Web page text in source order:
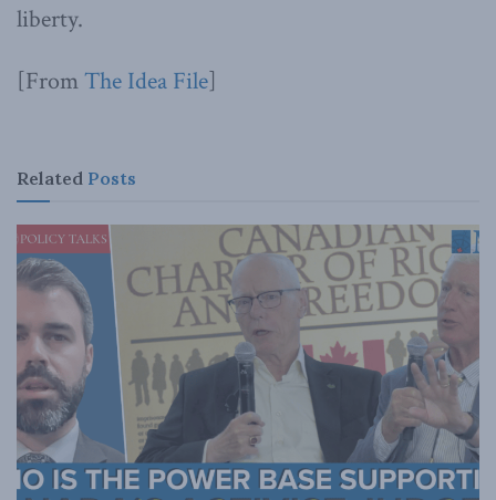
liberty.
[FromThe Idea File]
Related Posts